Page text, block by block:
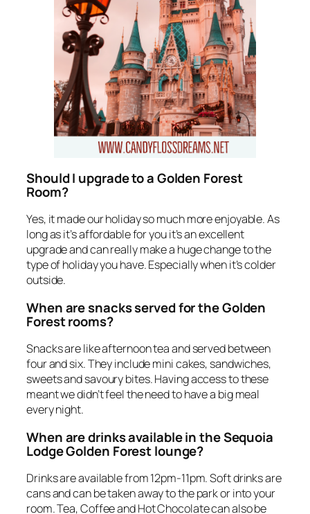
Should I upgrade to a Golden Forest
Room?
Yes, it made our holiday so much more enjoyable. As
long as it’s affordable for you it’s an excellent
upgrade and can really make a huge change to the
type of holiday you have. Especially when it’s colder
outside.
When are snacks served for the Golden
Forest rooms?
Snacks are like afternoon tea and served between
four and six. They include mini cakes, sandwiches,
sweets and savoury bites. Having access to these
meant we didn’t feel the need to have a big meal
every night.
When are drinks available in the Sequoia
Lodge Golden Forest lounge?
Drinks are available from 12pm-11pm. Soft drinks are
cans and can be taken away to the park or into your
room. Tea, Coffee and Hot Chocolate can also be